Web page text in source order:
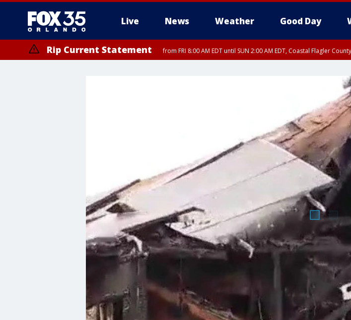
Live News Weather Good Day
Rip Current Statement from FRI 8:00 AM EDT until SUN 2:00 AM EDT, Coastal Flagler County